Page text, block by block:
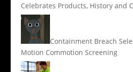
Celebrates Products, History and
Containment Breach
Motion Commotion Screening